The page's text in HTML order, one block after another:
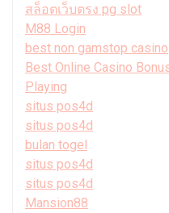
สล็อตเว็บตรง pg slot
M88 Login
best non gamstop casino
Best Online Casino
Playing
situs pos4d
situs pos4d
bulan togel
situs pos4d
situs pos4d
Mansion88